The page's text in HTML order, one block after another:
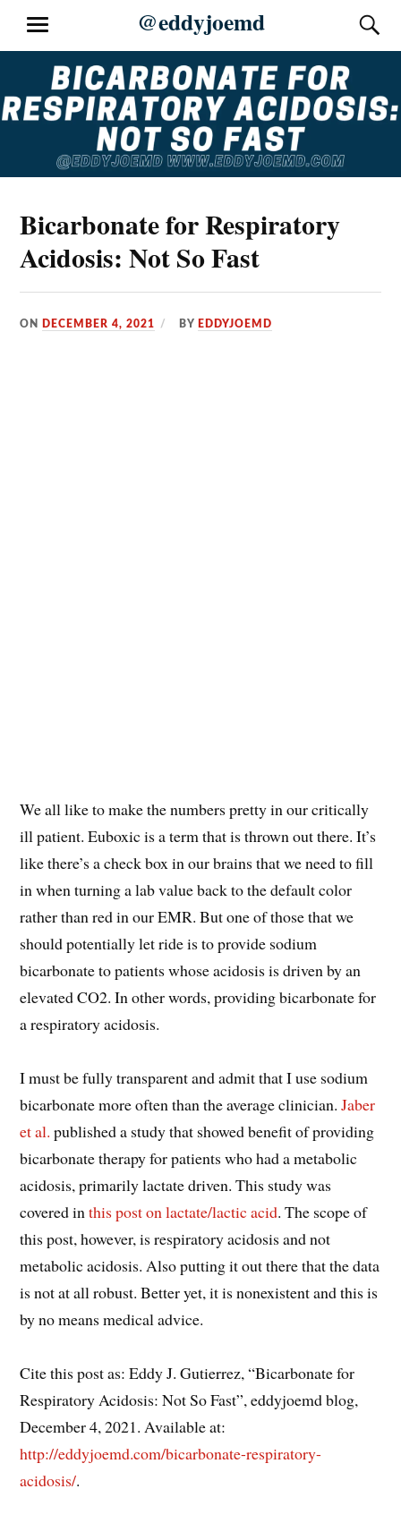
content
@eddyjoemd
MENU
Bicarbonate for Respiratory
Acidosis: Not So Fast
ON DECEMBER 4, 2021 BY EDDYJOEMD
We all like to make the numbers pretty in our critically
ill patient. Euboxic is a term that is thrown out there. It’s
like there’s a check box in our brains that we need to fill
in when turning a lab value back to the default color
rather than red in our EMR. But one of those that we
should potentially let ride is to provide sodium
bicarbonate to patients whose acidosis is driven by an
elevated CO2. In other words, providing bicarbonate for
a respiratory acidosis.
I must be fully transparent and admit that I use sodium
bicarbonate more often than the average clinician.Jaber
et al. published a study that showed benefit of providing
bicarbonate therapy for patients who had a metabolic
acidosis, primarily lactate driven. This study was
covered inthis post on lactate/lactic acid. The scope of
this post, however, is respiratory acidosis and not
metabolic acidosis. Also putting it out there that the data
is not at all robust. Better yet, it is nonexistent and this is
by no means medical advice.
Cite this post as: Eddy J. Gutierrez, “Bicarbonate for
Respiratory Acidosis: Not So Fast”, eddyjoemd blog,
December 4, 2021. Available at:
http://eddyjoemd.com/bicarbonate-respiratory-
acidosis/.